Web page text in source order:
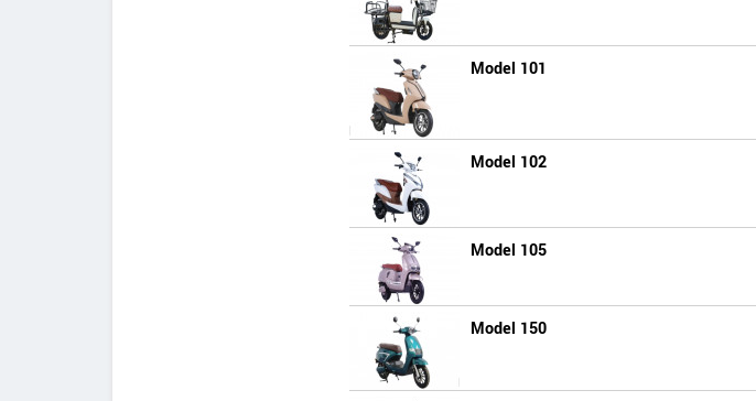
Model 101
Model 102
Model 105
Model 150